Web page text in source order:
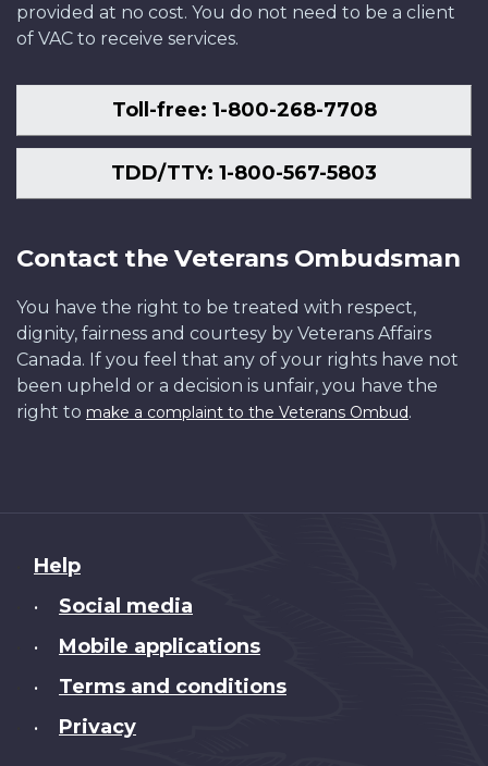
provided at no cost. You do not need to be a client
of VAC to receive services.
Toll-free: 1-800-268-7708
TDD/TTY: 1-800-567-5803
Contact the Veterans Ombudsman
You have the right to be treated with respect,
dignity, fairness and courtesy by Veterans Affairs
Canada. If you feel that any of your rights have not
been upheld or a decision is unfair, you have the
right to make a complaint to the Veterans Ombud.
About
this
Help
• Social media
• Mobile applications
• Terms and conditions
• Privacy